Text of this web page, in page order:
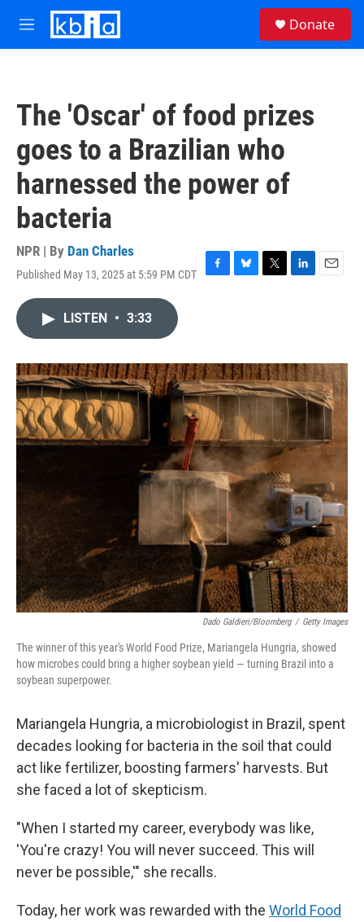
Skip to main content
M
e
Donate
The 'Oscar' of food prizes
goes to a Brazilian who
harnessed the power of
bacteria
NPR | By Dan Charles
Published May 13, 2025 at 5:59 PM CDT
F
o
k
B
y
T
r
L
I
n
E
LISTEN • 3:33
Dado Galdieri/Bloomberg / Getty Images
The winner of this year's World Food Prize, Mariangela Hungria, showed
how microbes could bring a higher soybean yield — turning Brazil into a
soybean superpower.
Mariangela Hungria, a microbiologist in Brazil, spent
decades looking for bacteria in the soil that could
act like fertilizer, boosting farmers' harvests. But
she faced a lot of skepticism.
"When I started my career, everybody was like,
'You're crazy! You will never succeed. This will
never be possible,'" she recalls.
Today, her work was rewarded with the World Food